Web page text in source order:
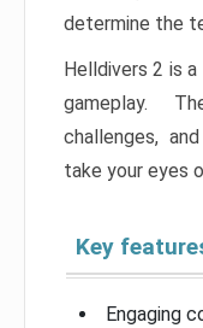
determine the
Helldivers 2 is
gameplay.
challenges,
take your eyes
Key
Engaging